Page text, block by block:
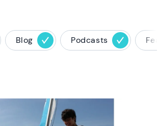
Blog Podcasts